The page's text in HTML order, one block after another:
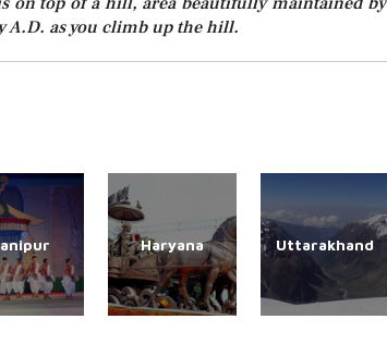
A.D. as you climb up the hill.
Haryana Uttarakhand